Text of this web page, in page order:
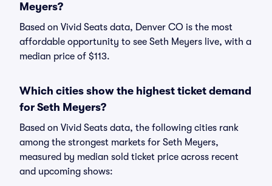
Meyers?
Based on Vivid Seats data, Denver CO is the most
affordable opportunity to see Seth Meyers live, with a
median price of $113.
Which cities show the highest ticket demand
for Seth Meyers?
Based on Vivid Seats data, the following cities rank
among the strongest markets for Seth Meyers,
measured by median sold ticket price across recent
and upcoming shows: